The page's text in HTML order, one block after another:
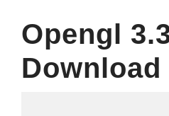
Opengl
Download